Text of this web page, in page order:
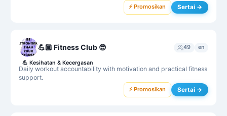
⚡ Promosikan Sertai →
💪🏼 Fitness Club 😎 49 en
Daily workout accountability with motivation and practical fitness
support.
💪 Kesihatan & Kecergasan
⚡ Promosikan Sertai →